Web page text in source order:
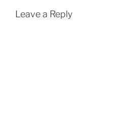
Leave a Reply